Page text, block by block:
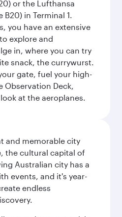
or the Lufthansa
B20) in Terminal 1.
you have an extensive
explore and
in, where you can try
snack, the currywurst.
gate, fuel your high-
Observation Deck,
at the aeroplanes.
and memorable city
the cultural capital of
Australian city has a
events, and it's year-
endless